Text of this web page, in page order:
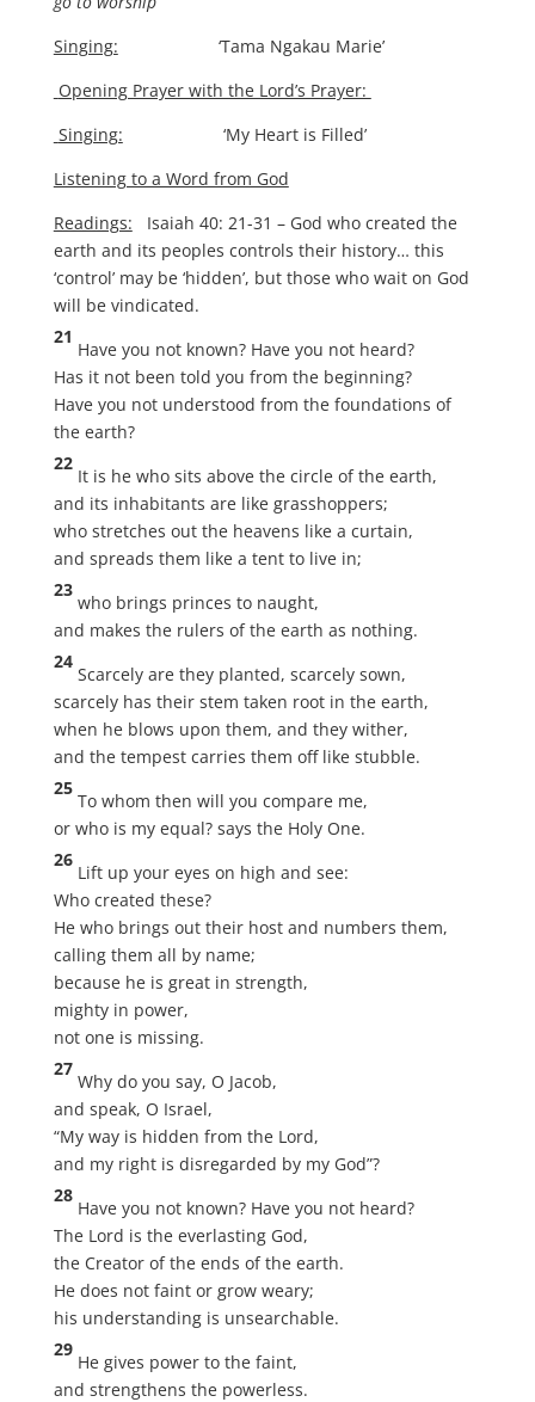
Singing: ‘Tama Ngakau Marie’
Opening Prayer with the Lord’s Prayer:
Singing: ‘My Heart is Filled’
Listening to a Word from God
Readings: Isaiah 40: 21-31 – God who created the
earth and its peoples controls their history… this
‘control’ may be ‘hidden’, but those who wait on God
will be vindicated.
21
Have you not known? Have you not heard?
Has it not been told you from the beginning?
Have you not understood from the foundations of
the earth?
22
It is he who sits above the circle of the earth,
and its inhabitants are like grasshoppers;
who stretches out the heavens like a curtain,
and spreads them like a tent to live in;
23
who brings princes to naught,
and makes the rulers of the earth as nothing.
24
Scarcely are they planted, scarcely sown,
scarcely has their stem taken root in the earth,
when he blows upon them, and they wither,
and the tempest carries them off like stubble.
25
To whom then will you compare me,
or who is my equal? says the Holy One.
26
Lift up your eyes on high and see:
Who created these?
He who brings out their host and numbers them,
calling them all by name;
because he is great in strength,
mighty in power,
not one is missing.
27
Why do you say, O Jacob,
and speak, O Israel,
“My way is hidden from the Lord,
and my right is disregarded by my God”?
28
Have you not known? Have you not heard?
The Lord is the everlasting God,
the Creator of the ends of the earth.
He does not faint or grow weary;
his understanding is unsearchable.
29
He gives power to the faint,
and strengthens the powerless.